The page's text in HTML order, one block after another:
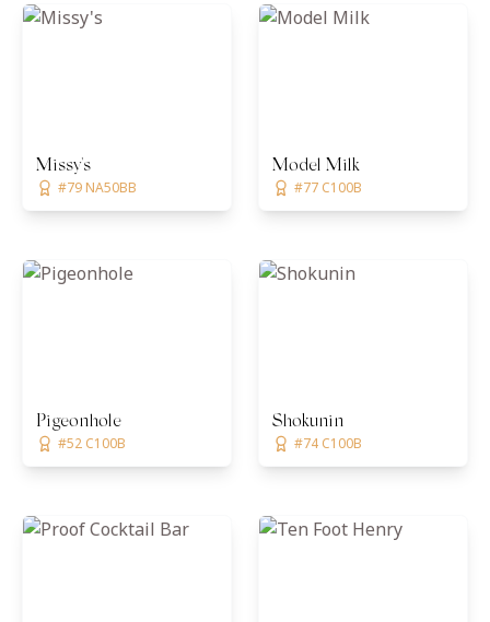
Missy's
#79 NA50BB
Model Milk
#77 C100B
Pigeonhole
#52 C100B
Shokunin
#74 C100B